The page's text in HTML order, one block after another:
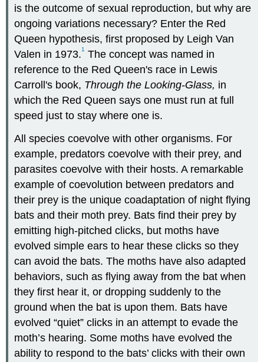
is the outcome of sexual reproduction, but why are
ongoing variations necessary? Enter the Red
Queen hypothesis, first proposed by Leigh Van
Valen in 1973.1
The concept was named in
reference to the Red Queen's race in Lewis
Carroll's book, Through the Looking-Glass, in
which the Red Queen says one must run at full
speed just to stay where one is.
All species coevolve with other organisms. For
example, predators coevolve with their prey, and
parasites coevolve with their hosts. A remarkable
example of coevolution between predators and
their prey is the unique coadaptation of night flying
bats and their moth prey. Bats find their prey by
emitting high-pitched clicks, but moths have
evolved simple ears to hear these clicks so they
can avoid the bats. The moths have also adapted
behaviors, such as flying away from the bat when
they first hear it, or dropping suddenly to the
ground when the bat is upon them. Bats have
evolved “quiet” clicks in an attempt to evade the
moth’s hearing. Some moths have evolved the
ability to respond to the bats’ clicks with their own